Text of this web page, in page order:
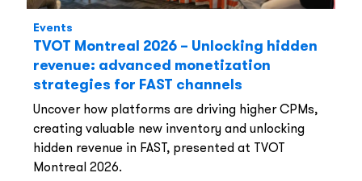
Events
TVOT Montreal 2026 – Unlocking hidden
revenue: advanced monetization
strategies for FAST channels
Uncover how platforms are driving higher CPMs,
creating valuable new inventory and unlocking
hidden revenue in FAST, presented at TVOT
Montreal 2026.